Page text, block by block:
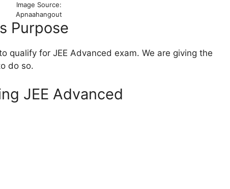
Image Source:
Apnaahangout
Purpose
qualify for JEE Advanced exam. We are giving the
do so.
JEE Advanced